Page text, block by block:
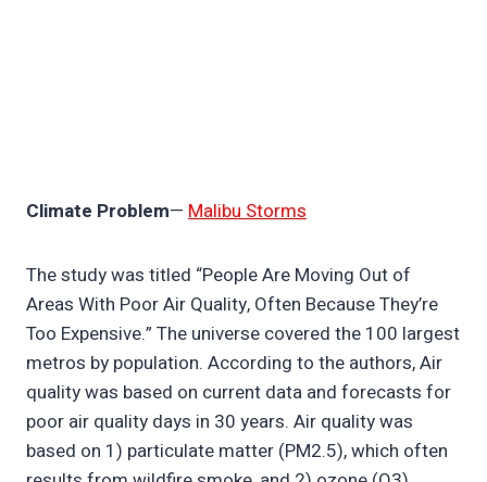
Climate Problem— Malibu Storms
The study was titled “People Are Moving Out of
Areas With Poor Air Quality, Often Because They’re
Too Expensive.” The universe covered the 100 largest
metros by population. According to the authors, Air
quality was based on current data and forecasts for
poor air quality days in 30 years. Air quality was
based on 1) particulate matter (PM2.5), which often